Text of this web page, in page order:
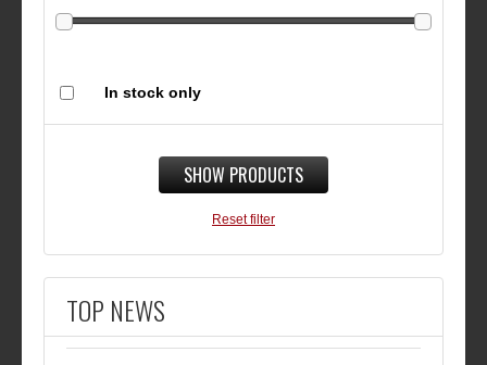
In stock only
SHOW PRODUCTS
Reset filter
TOP NEWS